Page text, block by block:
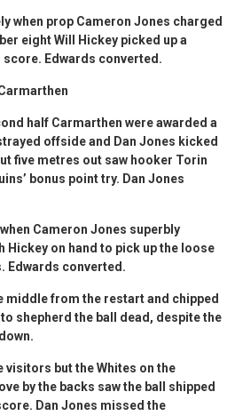
when prop Cameron Jones charged
eight Will Hickey picked up a
Edwards converted.
half Carmarthen were awarded a
offside and Dan Jones kicked
five metres out saw hooker Torin
bonus point try. Dan Jones
Cameron Jones superbly
Hickey on hand to pick up the loose
Edwards converted.
middle from the restart and chipped
shepherd the ball dead, despite the
visitors but the Whites on the
by the backs saw the ball shipped
Dan Jones missed the